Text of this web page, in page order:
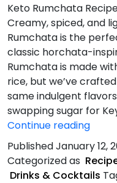
Keto Rumchata
Creamy, spiced, and
Rumchata is the
classic horchata-
Rumchata is made
rice, but we’ve
same indulgent
swapping sugar for
Continue readingKeto
PublishedJanuary 12,
Categorized as
Drinks & Cocktails